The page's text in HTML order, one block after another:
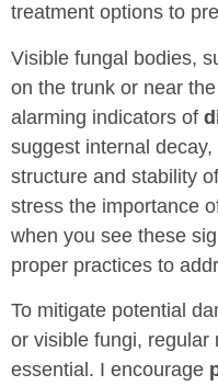
treatment options to
Visible fungal bodies,
on the trunk or near
alarming indicators of
suggest internal
structure and stability
stress the importance
when you see these
proper practices to
To mitigate potential
or visible fungi, regular
essential. I encourage